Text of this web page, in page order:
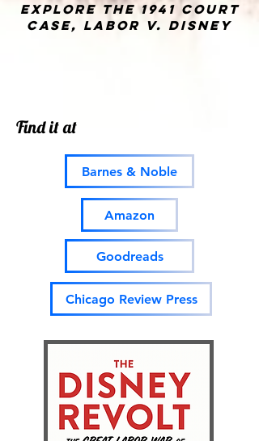
Explore the 1941 court
case, Labor v. Disney
Find it at
Barnes & Noble
Amazon
Goodreads
Chicago Review Press